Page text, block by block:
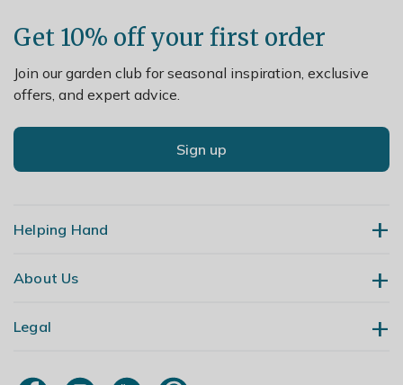
Get 10% off your first order
Join our garden club for seasonal inspiration, exclusive
offers, and expert advice.
Sign up
Helping Hand
Contact Us
My Account
About Us
Our Story
Legal
Terms & Conditions